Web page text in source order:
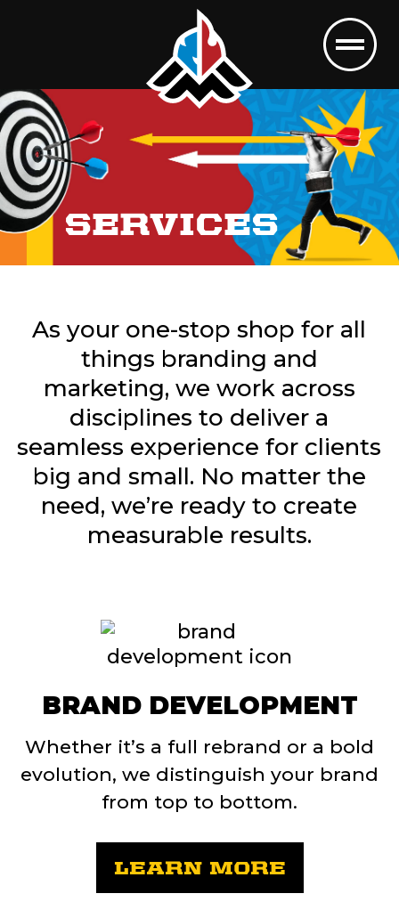
SERVICES
As your one-stop shop for all
things branding and
marketing, we work across
disciplines to deliver a
seamless experience for clients
big and small. No matter the
need, we’re ready to create
measurable results.
BRAND DEVELOPMENT
Whether it’s a full rebrand or a bold
evolution, we distinguish your brand
from top to bottom.
LEARN MORE